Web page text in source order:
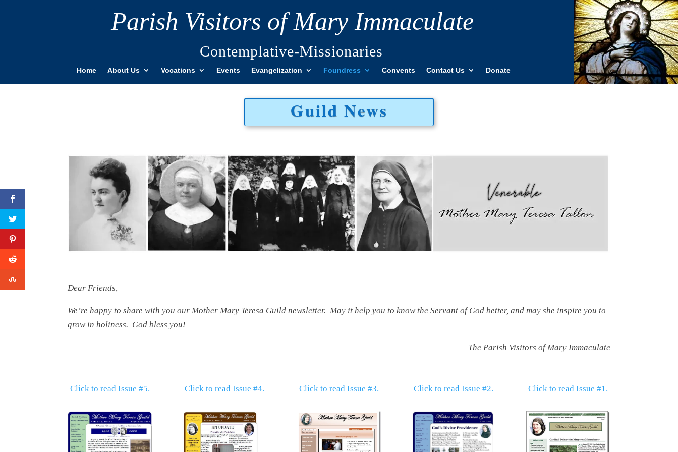
Parish Visitors of Mary Immaculate
Contemplative-Missionaries
Home About Us Vocations Events Evangelization Foundress Convents Contact Us Donate
Guild News
Dear Friends,
We’re happy to share with you our Mother Mary Teresa Guild newsletter. May it help you to know the Servant of God better, and may she inspire you to
grow in holiness. God bless you!
The Parish Visitors of Mary Immaculate
Click to read Issue #5. Click to read Issue #4. Click to read Issue #3. Click to read Issue #2. Click to read Issue #1.